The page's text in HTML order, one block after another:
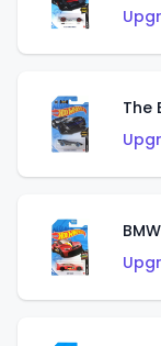
The